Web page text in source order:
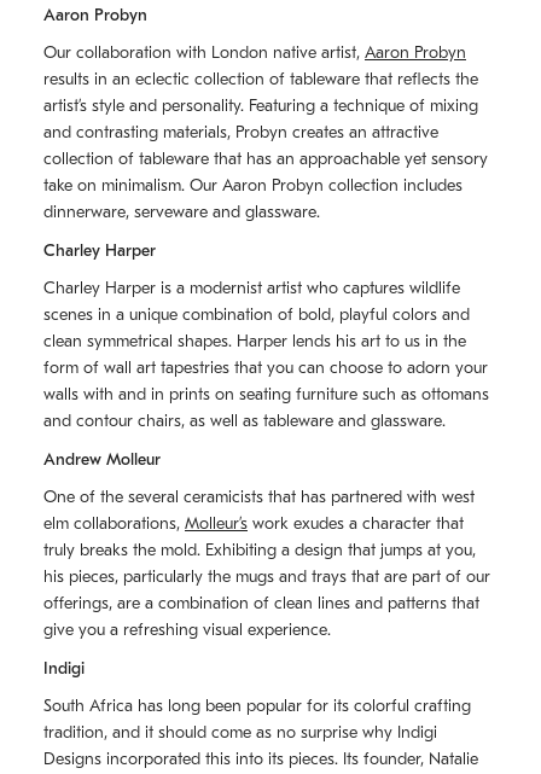
Aaron Probyn
Our collaboration with London native artist, Aaron Probyn
results in an eclectic collection of tableware that reflects the
artistʼs style and personality. Featuring a technique of mixing
and contrasting materials, Probyn creates an attractive
collection of tableware that has an approachable yet sensory
take on minimalism. Our Aaron Probyn collection includes
dinnerware, serveware and glassware.
Charley Harper
Charley Harper is a modernist artist who captures wildlife
scenes in a unique combination of bold, playful colors and
clean symmetrical shapes. Harper lends his art to us in the
form of wall art tapestries that you can choose to adorn your
walls with and in prints on seating furniture such as ottomans
and contour chairs, as well as tableware and glassware.
Andrew Molleur
One of the several ceramicists that has partnered with west
elm collaborations, Molleurʼs work exudes a character that
truly breaks the mold. Exhibiting a design that jumps at you,
his pieces, particularly the mugs and trays that are part of our
offerings, are a combination of clean lines and patterns that
give you a refreshing visual experience.
Indigi
South Africa has long been popular for its colorful crafting
tradition, and it should come as no surprise why Indigi
Designs incorporated this into its pieces. Its founder, Natalie